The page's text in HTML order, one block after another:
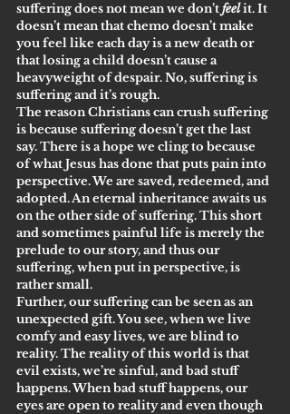
suffering does not mean we don’t feel it. It
doesn’t mean that chemo doesn’t make
you feel like each day is a new death or
that losing a child doesn’t cause a
heavyweight of despair. No, suffering is
suffering and it’s rough.
The reason Christians can crush suffering
is because suffering doesn’t get the last
say. There is a hope we cling to because
of what Jesus has done that puts pain into
perspective. We are saved, redeemed, and
adopted. An eternal inheritance awaits us
on the other side of suffering. This short
and sometimes painful life is merely the
prelude to our story, and thus our
suffering, when put in perspective, is
rather small.
Further, our suffering can be seen as an
unexpected gift. You see, when we live
comfy and easy lives, we are blind to
reality. The reality of this world is that
evil exists, we’re sinful, and bad stuff
happens. When bad stuff happens, our
eyes are open to reality and even though